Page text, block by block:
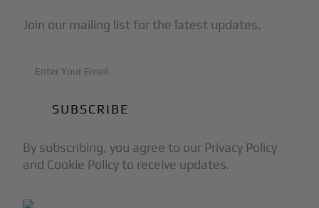
Join our mailing list for the latest updates.
By subscribing, you agree to our Privacy Policy
and Cookie Policy to receive updates.